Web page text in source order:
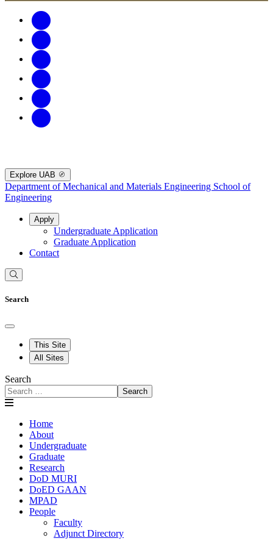
Explore UAB
Department of Mechanical and Materials Engineering School of
Engineering
Apply
Undergraduate Application
Graduate Application
Contact
Search
This Site
All Sites
Search
Search
Home
About
Undergraduate
Graduate
Research
DoD MURI
DoED GAAN
MPAD
People
Faculty
Adjunct Directory